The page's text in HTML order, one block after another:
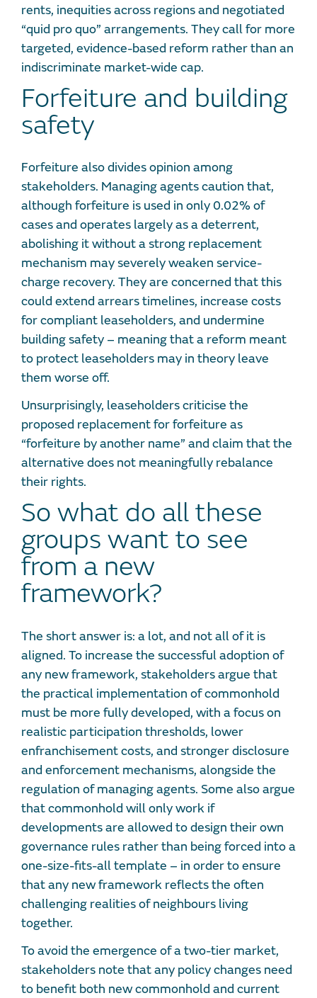
rents, inequities across regions and negotiated
“quid pro quo” arrangements. They call for more
targeted, evidence-based reform rather than an
indiscriminate market-wide cap.
Forfeiture and building
safety
Forfeiture also divides opinion among
stakeholders. Managing agents caution that,
although forfeiture is used in only 0.02% of
cases and operates largely as a deterrent,
abolishing it without a strong replacement
mechanism may severely weaken service-
charge recovery. They are concerned that this
could extend arrears timelines, increase costs
for compliant leaseholders, and undermine
building safety – meaning that a reform meant
to protect leaseholders may in theory leave
them worse off.
Unsurprisingly, leaseholders criticise the
proposed replacement for forfeiture as
“forfeiture by another name” and claim that the
alternative does not meaningfully rebalance
their rights.
So what do all these
groups want to see
from a new
framework?
The short answer is: a lot, and not all of it is
aligned. To increase the successful adoption of
any new framework, stakeholders argue that
the practical implementation of commonhold
must be more fully developed, with a focus on
realistic participation thresholds, lower
enfranchisement costs, and stronger disclosure
and enforcement mechanisms, alongside the
regulation of managing agents. Some also argue
that commonhold will only work if
developments are allowed to design their own
governance rules rather than being forced into a
one-size-fits-all template – in order to ensure
that any new framework reflects the often
challenging realities of neighbours living
together.
To avoid the emergence of a two-tier market,
stakeholders note that any policy changes need
to benefit both new commonhold and current